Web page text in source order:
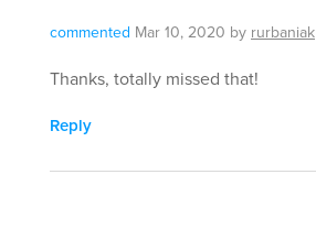
commented Mar 10, 2020 by rurbaniak
Thanks, totally missed that!
Reply